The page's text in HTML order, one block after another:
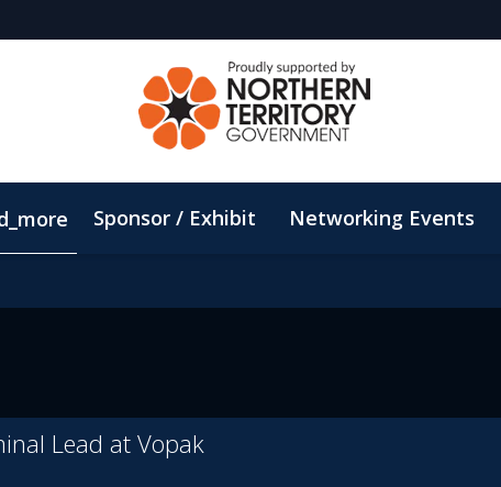
Sponsor / Exhibit Networking Events
Lead at Vopak